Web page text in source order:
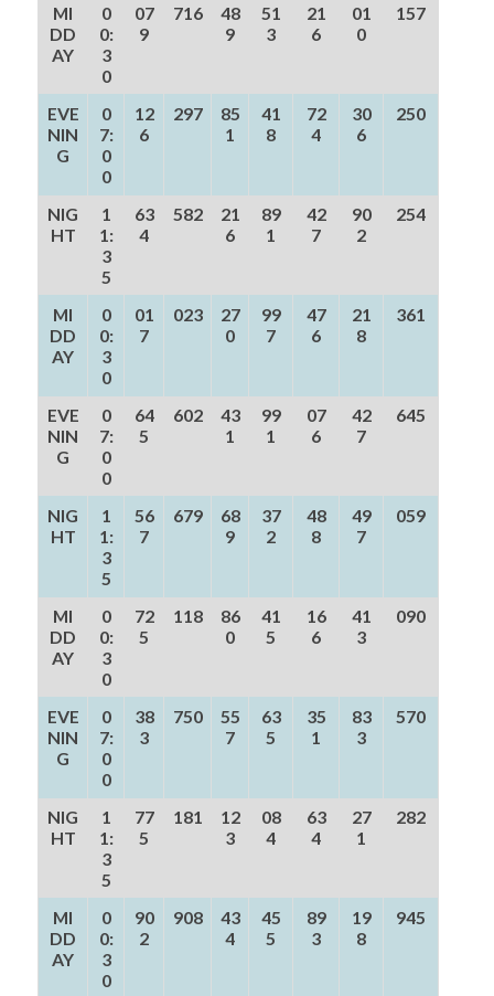
MI
DD
AY
0
0:
3
0
07
9
716
48
9
51
3
21
6
01
0
157
EVE
NIN
G
0
7:
0
0
12
6
297
85
1
41
8
72
4
30
6
250
NIG
HT
1
1:
3
5
63
4
582
21
6
89
1
42
7
90
2
254
MI
DD
AY
0
0:
3
0
01
7
023
27
0
99
7
47
6
21
8
361
EVE
NIN
G
0
7:
0
0
64
5
602
43
1
99
1
07
6
42
7
645
NIG
HT
1
1:
3
5
56
7
679
68
9
37
2
48
8
49
7
059
MI
DD
AY
0
0:
3
0
72
5
118
86
0
41
5
16
6
41
3
090
EVE
NIN
G
0
7:
0
0
38
3
750
55
7
63
5
35
1
83
3
570
NIG
HT
1
1:
3
5
77
5
181
12
3
08
4
63
4
27
1
282
MI
DD
AY
0
0:
3
0
90
2
908
43
4
45
5
89
3
19
8
945